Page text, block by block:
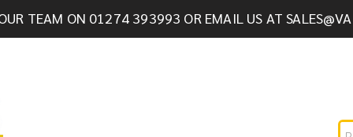
TEAM ON 01274 393993 OR EMAIL US AT